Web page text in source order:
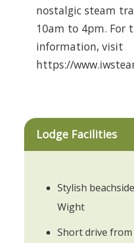
nostalgic steam
10am to 4pm. For
information, visit
https://
Lodge Facilities
Stylish
Wight
Short drive from